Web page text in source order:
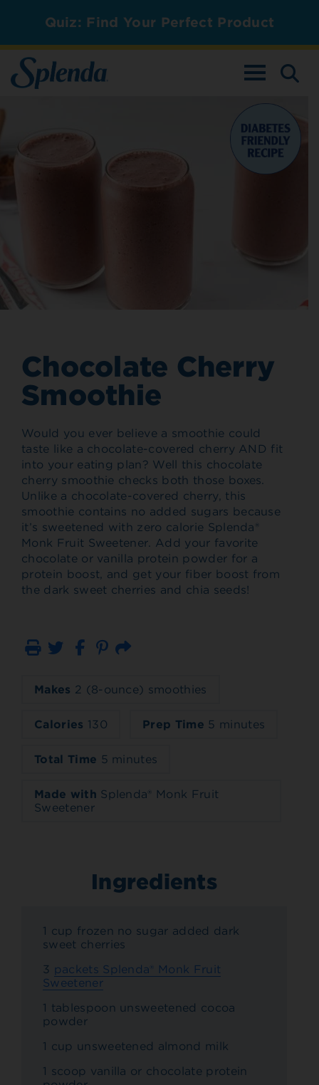
Quiz: Find Your Perfect Product
TOGGLE
Chocolate Cherry
Smoothie
Would you ever believe a smoothie could
taste like a chocolate-covered cherry AND fit
into your eating plan? Well this chocolate
cherry smoothie checks both those boxes.
Unlike a chocolate-covered cherry, this
smoothie contains no added sugars because
it’s sweetened with zero calorie Splenda®
Monk Fruit Sweetener. Add your favorite
chocolate or vanilla protein powder for a
protein boost, and get your fiber boost from
the dark sweet cherries and chia seeds!
Print Email
Makes 2 (8-ounce) smoothies
Calories 130 Prep Time 5 minutes
Total Time 5 minutes
Made with Splenda® Monk Fruit
Sweetener
Ingredients
1 cup frozen no sugar added dark
sweet cherries
3 packets Splenda® Monk Fruit
Sweetener
1 tablespoon unsweetened cocoa
powder
1 cup unsweetened almond milk
1 scoop vanilla or chocolate protein